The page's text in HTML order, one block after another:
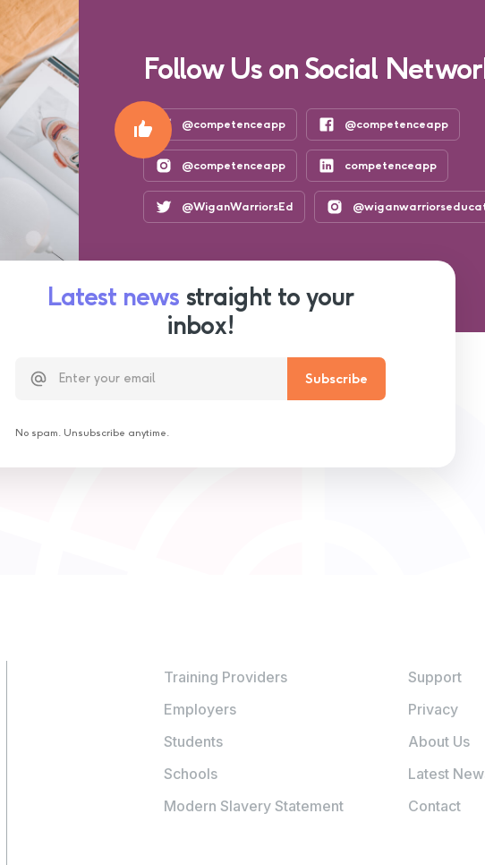
Follow Us on Social
@competenceapp @competenceapp
@competenceapp competenceapp
@WiganWarriorsEd
Latest news straight to your
inbox!
No spam. Unsubscribe anytime.
Training Providers
Employers
Students
Schools
Modern Slavery Statement
Support
Privacy
About Us
Latest
Contact